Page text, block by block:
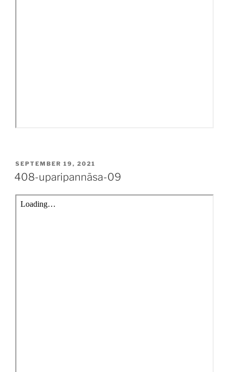
POSTED
ON
SEPTEMBER 19, 2021
408-uparipannāsa-09